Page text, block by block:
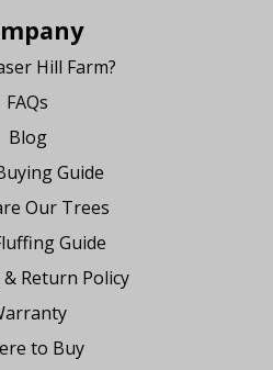
Hill Farm?
FAQs
Blog
Guide
Our Trees
Guide
Return Policy
to Buy